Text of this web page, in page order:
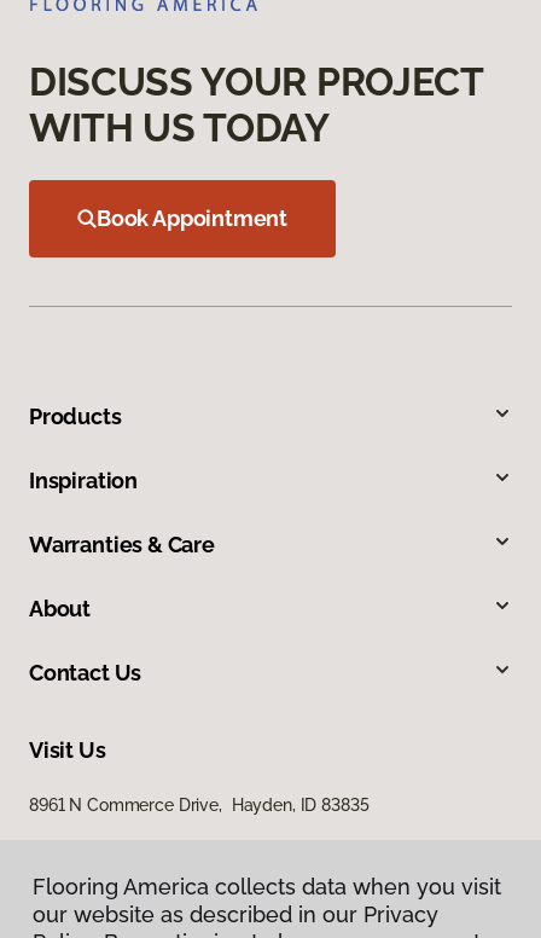
DISCUSS YOUR PROJECT
WITH US TODAY
Book Appointment
Products
Inspiration
Warranties & Care
About
Contact Us
Visit Us
8961 N Commerce Drive, Hayden, ID 83835
Flooring America collects data when you visit
our website as described in our Privacy